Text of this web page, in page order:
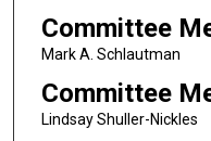
Committee
Mark A. Schlautman
Committee
Lindsay Shuller-Nickles